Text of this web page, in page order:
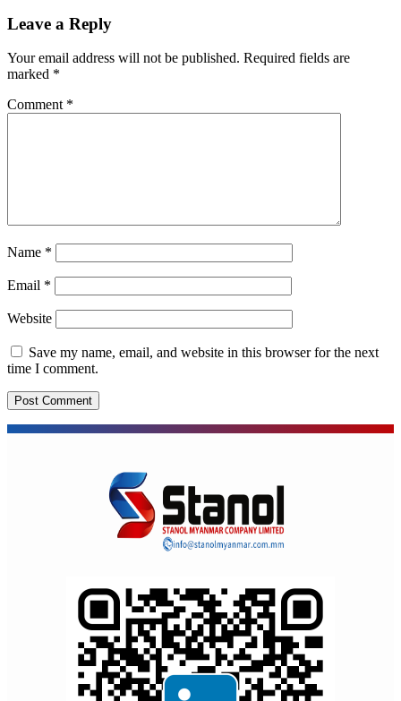
Leave a Reply
Your email address will not be published. Required fields are
marked *
Comment *
Name *
Email *
Website
Save my name, email, and website in this browser for the next
time I comment.